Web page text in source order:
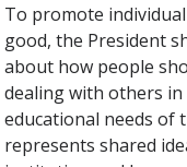
To promote
good, the President
about how people
dealing with others
educational needs of
represents shared